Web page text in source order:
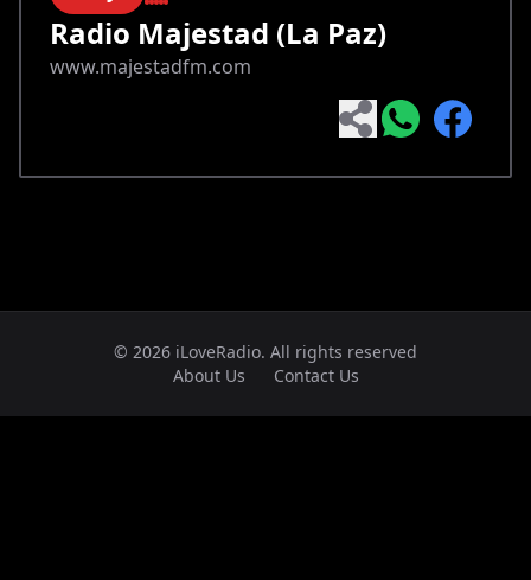
Radio Majestad (La Paz)
www.majestadfm.com
© 2026 iLoveRadio. All rights reserved
About Us
Contact Us